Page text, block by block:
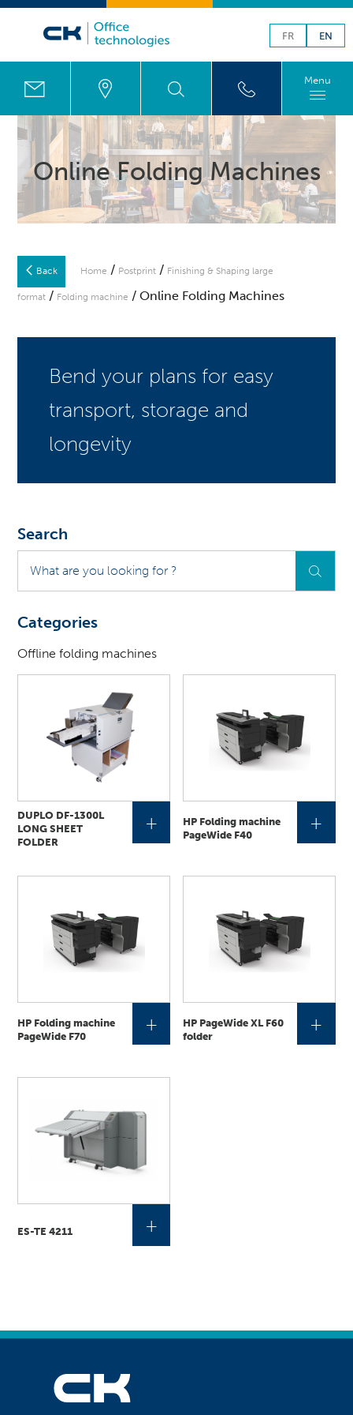
FR EN
Menu
Online Folding Machines
Back Home / Postprint / Finishing & Shaping large
format / Folding machine / Online Folding Machines
Bend your plans for easy
transport, storage and
longevity
Search
are
you
for
Categories
Offline folding machines
DUPLO DF-1300L
LONG SHEET
FOLDER
+
HP Folding machine
PageWide F40
+
HP Folding machine
PageWide F70
+
HP PageWide XL F60
folder
+
ES-TE 4211 +